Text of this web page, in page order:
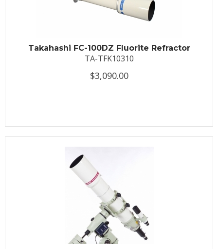
Takahashi FC-100DZ Fluorite Refractor
TA-TFK10310
$3,090.00